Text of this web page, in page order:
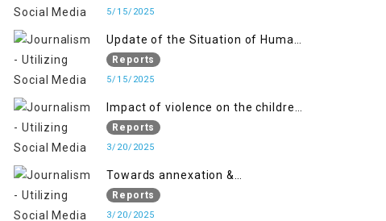
June 2016 to April 2018, and
in Azad Jammu and Kashmir and
Gilgit-Baltistan
5/15/2025
Update of the Situation of Human
Rights in Indian-Administered
Kashmir and Pakistan-
2018 to April 2019
Reports
5/15/2025
Impact of violence on the children
of Jammu and Kashmir”
Reports
3/20/2025
Towards annexation &
Indianization of Kashmir in broad
daylight
Reports
3/20/2025